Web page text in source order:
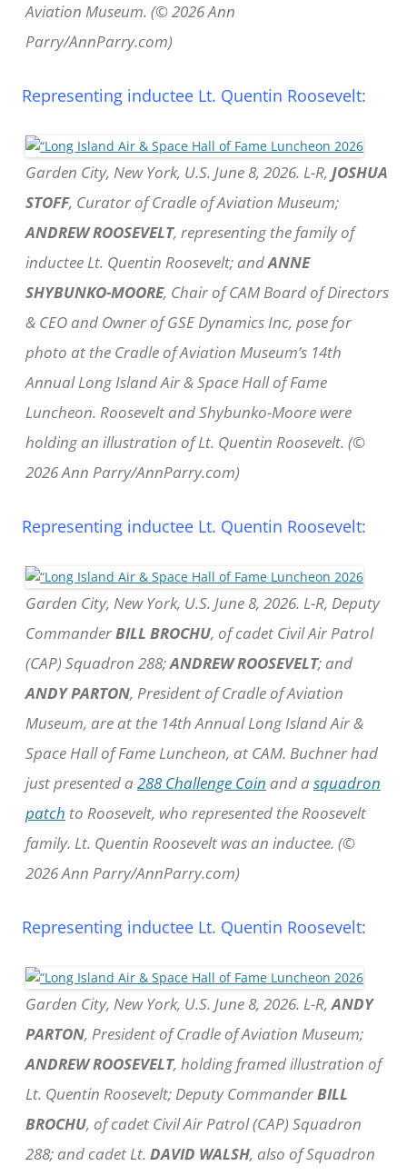
Aviation Museum. (© 2026 Ann
Parry/AnnParry.com)
Representing inductee Lt. Quentin Roosevelt:
Garden City, New York, U.S. June 8, 2026. L-R, JOSHUA
STOFF, Curator of Cradle of Aviation Museum;
ANDREW ROOSEVELT, representing the family of
inductee Lt. Quentin Roosevelt; andANNE
SHYBUNKO-MOORE, Chair of CAM Board of Directors
& CEO and Owner of GSE Dynamics Inc, pose for
photo at the Cradle of Aviation Museum’s 14th
Annual Long Island Air & Space Hall of Fame
Luncheon. Roosevelt and Shybunko-Moore were
holding an illustration of Lt. Quentin Roosevelt. (©
2026 Ann Parry/AnnParry.com)
Representing inductee Lt. Quentin Roosevelt:
Garden City, New York, U.S. June 8, 2026. L-R, Deputy
CommanderBILL BROCHU, of cadet Civil Air Patrol
(CAP) Squadron 288;ANDREW ROOSEVELT; and
ANDY PARTON, President of Cradle of Aviation
Museum, are at the 14th Annual Long Island Air &
Space Hall of Fame Luncheon, at CAM. Buchner had
just presented a 288 Challenge Coin and a squadron
patch to Roosevelt, who represented the Roosevelt
family. Lt. Quentin Roosevelt was an inductee. (©
2026 Ann Parry/AnnParry.com)
Representing inductee Lt. Quentin Roosevelt:
Garden City, New York, U.S. June 8, 2026. L-R,ANDY
PARTON, President of Cradle of Aviation Museum;
ANDREW ROOSEVELT, holding framed illustration of
Lt. Quentin Roosevelt; Deputy CommanderBILL
BROCHU, of cadet Civil Air Patrol (CAP) Squadron
288; and cadet Lt. DAVID WALSH, also of Squadron